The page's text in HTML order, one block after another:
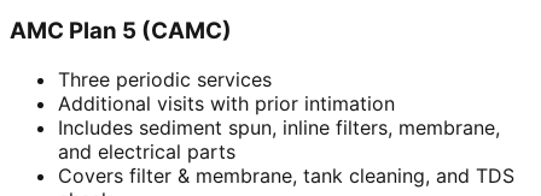
AMC Plan 5 (CAMC)
Three periodic services
Additional visits with prior intimation
Includes sediment spun, inline filters, membrane,
and electrical parts
Covers filter & membrane, tank cleaning, and TDS